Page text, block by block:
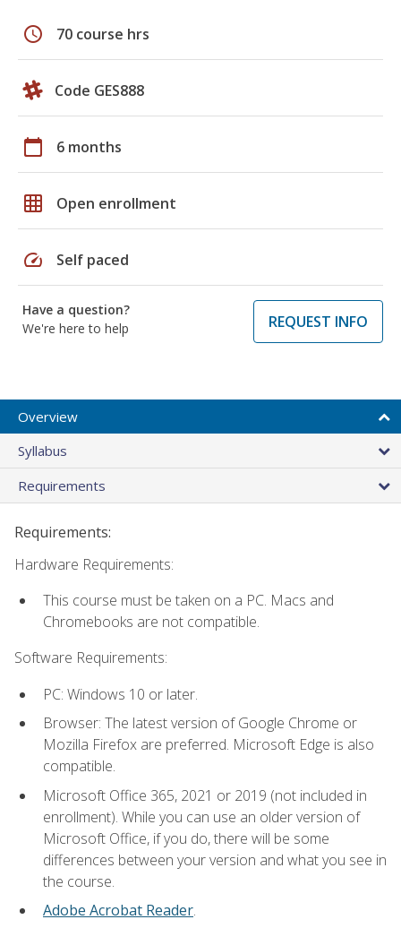
schedule 70 course hrs
Code GES888
calendar_today 6 months
grid_on Open enrollment
speed Self paced
Have a question?
We're here to help
REQUEST INFO
Overview
Syllabus
Requirements
Requirements:
Hardware Requirements:
This course must be taken on a PC. Macs and
Chromebooks are not compatible.
Software Requirements:
PC: Windows 10 or later.
Browser: The latest version of Google Chrome or
Mozilla Firefox are preferred. Microsoft Edge is also
compatible.
Microsoft Office 365, 2021 or 2019 (not included in
enrollment). While you can use an older version of
Microsoft Office, if you do, there will be some
differences between your version and what you see in
the course.
Adobe Acrobat Reader.